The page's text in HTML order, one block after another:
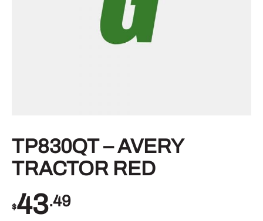
TP830QT – AVERY
TRACTOR RED
$43.49